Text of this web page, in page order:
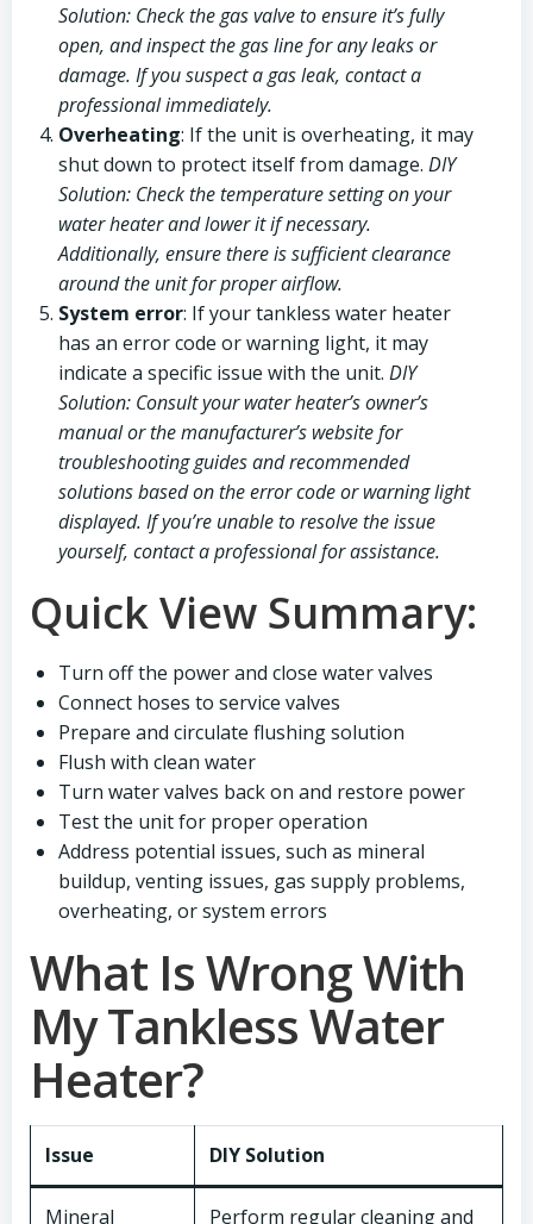
Solution: Check the gas valve to ensure it’s fully
open, and inspect the gas line for any leaks or
damage. If you suspect a gas leak, contact a
professional immediately.
Overheating: If the unit is overheating, it may
shut down to protect itself from damage. DIY
Solution: Check the temperature setting on your
water heater and lower it if necessary.
Additionally, ensure there is sufficient clearance
around the unit for proper airflow.
System error: If your tankless water heater
has an error code or warning light, it may
indicate a specific issue with the unit. DIY
Solution: Consult your water heater’s owner’s
manual or the manufacturer’s website for
troubleshooting guides and recommended
solutions based on the error code or warning light
displayed. If you’re unable to resolve the issue
yourself, contact a professional for assistance.
Quick View Summary:
Turn off the power and close water valves
Connect hoses to service valves
Prepare and circulate flushing solution
Flush with clean water
Turn water valves back on and restore power
Test the unit for proper operation
Address potential issues, such as mineral
buildup, venting issues, gas supply problems,
overheating, or system errors
What Is Wrong With
My Tankless Water
Heater?
Issue DIY Solution
Mineral
Perform regular cleaning and